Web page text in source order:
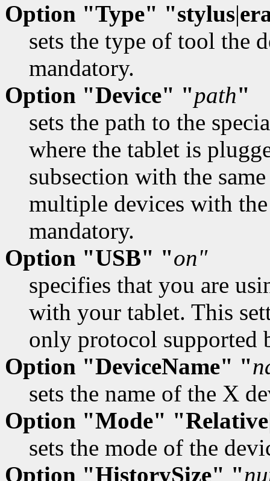
Option "Type" "stylus|
sets the type of tool the
mandatory.
Option "Device" "path"
sets the path to the
where the tablet is
subsection with the
multiple devices with
mandatory.
Option "USB" "on"
specifies that you are
with your tablet. This
only protocol supported
Option "DeviceName" "
sets the name of the X
Option "Mode" "Relative
sets the mode of the
Option "HistorySize" "